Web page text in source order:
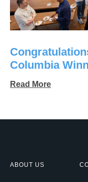
Columbia
Read More
ABOUT US